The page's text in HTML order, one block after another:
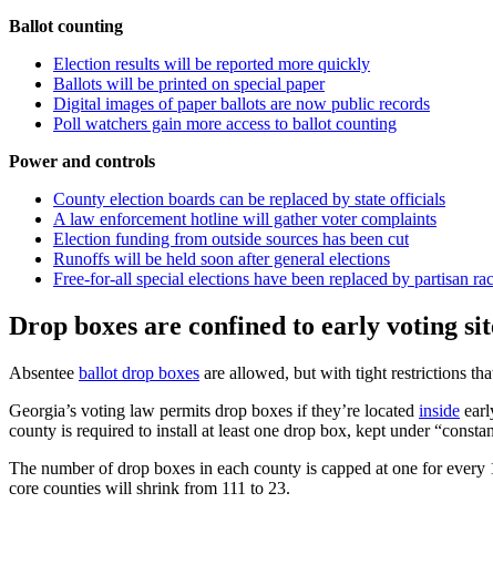
Ballot counting
Election results will be reported more quickly
Ballots will be printed on special paper
Digital images of paper ballots are now public records
Poll watchers gain more access to ballot counting
Power and controls
County election boards can be replaced by state officials
A law enforcement hotline will gather voter complaints
Election funding from outside sources has been cut
Runoffs will be held soon after general elections
Free-for-all special elections have been replaced by partisan
Drop boxes are confined to early voting
Absentee ballot drop boxes are allowed, but with tight restrictions
Georgia’s voting law permits drop boxes if they’re located inside
county is required to install at least one drop box, kept under
The number of drop boxes in each county is capped at one for
core counties will shrink from 111 to 23.